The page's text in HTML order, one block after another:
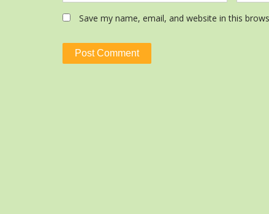
Save my name, email, and website in this